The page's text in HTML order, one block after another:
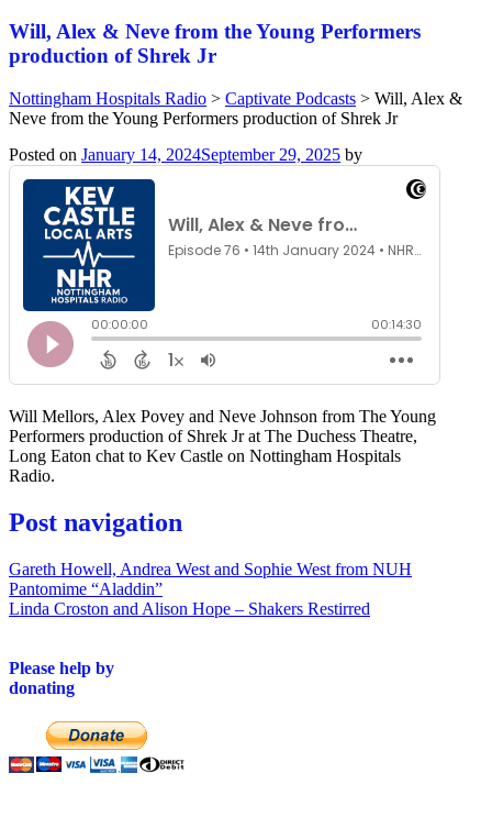
Will, Alex & Neve from the Young Performers
production of Shrek Jr
Nottingham Hospitals Radio > Captivate Podcasts > Will, Alex &
Neve from the Young Performers production of Shrek Jr
Posted on January 14, 2024September 29, 2025 by
Will Mellors, Alex Povey and Neve Johnson from The Young
Performers production of Shrek Jr at The Duchess Theatre,
Long Eaton chat to Kev Castle on Nottingham Hospitals
Radio.
Post navigation
Gareth Howell, Andrea West and Sophie West from NUH
Pantomime “Aladdin”
Linda Croston and Alison Hope – Shakers Restirred
Please help by
donating